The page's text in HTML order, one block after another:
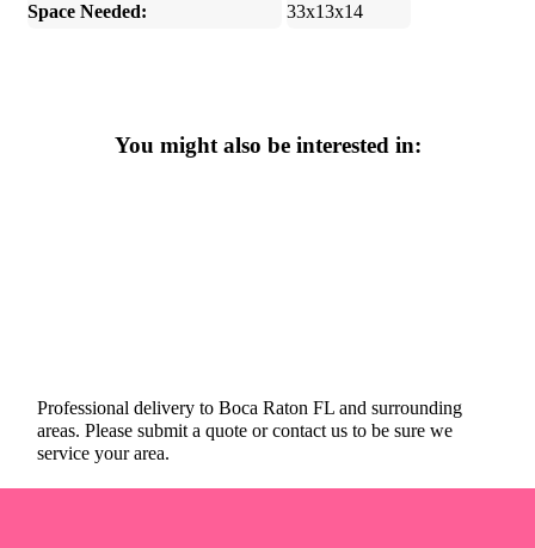
Space Needed:
33x13x14
You might also be interested in:
Professional delivery toBoca Raton FL and surrounding
areas. Please submit a quote or contact us to be sure we
service your area.